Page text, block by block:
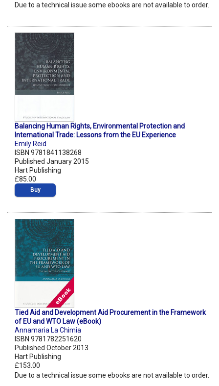
Due to a technical issue some ebooks are not available to order.
Balancing Human Rights, Environmental Protection and
International Trade: Lessons from the EU Experience
Emily Reid
ISBN 9781841138268
Published January 2015
Hart Publishing
£85.00
Buy
Tied Aid and Development Aid Procurement in the Framework
of EU and WTO Law (eBook)
Annamaria La Chimia
ISBN 9781782251620
Published October 2013
Hart Publishing
£153.00
Due to a technical issue some ebooks are not available to order.